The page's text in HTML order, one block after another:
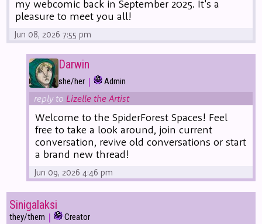
my webcomic back in September 2025. It's a
pleasure to meet you all!
Jun 08, 2026 7:55 pm
Darwin
she/her | Admin
reply to Lizelle the Artist
Welcome to the SpiderForest Spaces! Feel
free to take a look around, join current
conversation, revive old conversations or start
a brand new thread!
Jun 09, 2026 4:46 pm
Sinigalaksi
they/them | Creator